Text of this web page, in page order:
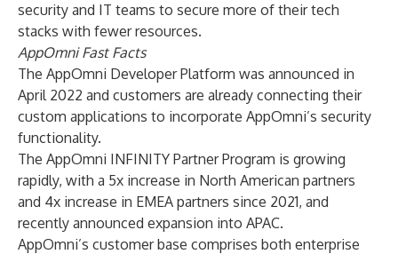
security and IT teams to secure more of their tech
stacks with fewer resources.
AppOmni Fast Facts
The AppOmni Developer Platform was announced in
April 2022 and customers are already connecting their
custom applications to incorporate AppOmni’s security
functionality.
The AppOmni INFINITY Partner Program is growing
rapidly, with a 5x increase in North American partners
and 4x increase in EMEA partners since 2021, and
recently announced expansion into APAC.
AppOmni’s customer base comprises both enterprise